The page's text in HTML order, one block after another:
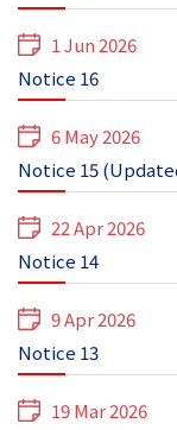
1 Jun 2026
Notice 16
6 May 2026
Notice 15
22 Apr 2026
Notice 14
9 Apr 2026
Notice 13
19 Mar 2026